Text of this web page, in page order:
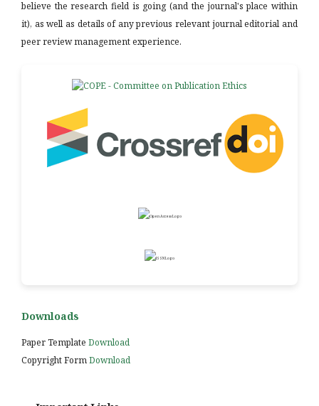
believe the research field is going (and the journal's place within
it), as well as details of any previous relevant journal editorial and
peer review management experience.
Downloads
Paper Template Download
Copyright FormDownload